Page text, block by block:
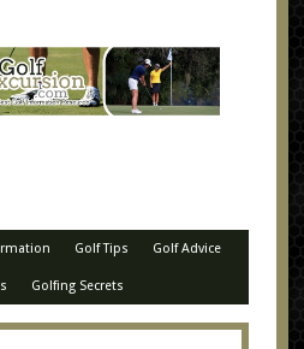
Golf Tips Golf Advice
Golfing Secrets